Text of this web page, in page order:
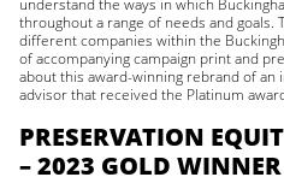
understand the ways in which
throughout a range of needs and goals.
different companies within the
of accompanying campaign print and
about this award-winning rebrand of
advisor that received the Platinum
PRESERVATION
– 2023 GOLD WINNER